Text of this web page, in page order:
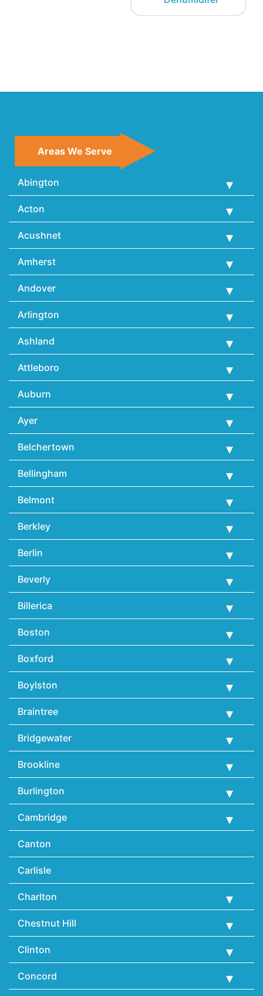
Areas We Serve
Abington
Acton
Acushnet
Amherst
Andover
Arlington
Ashland
Attleboro
Auburn
Ayer
Belchertown
Bellingham
Belmont
Berkley
Berlin
Beverly
Billerica
Boston
Boxford
Boylston
Braintree
Bridgewater
Brookline
Burlington
Cambridge
Canton
Carlisle
Charlton
Chestnut Hill
Clinton
Concord